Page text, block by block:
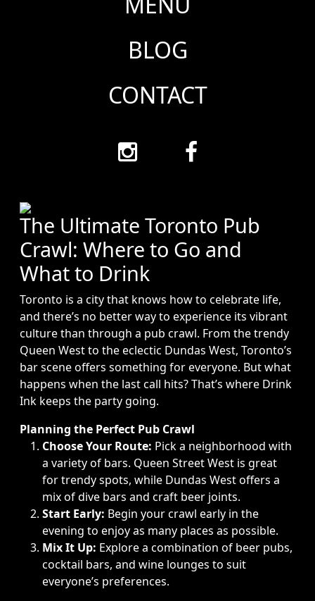
BLOG
CONTACT
The Ultimate Toronto Pub
Crawl: Where to Go and
What to Drink
Toronto is a city that knows how to celebrate life,
and there’s no better way to experience its vibrant
culture than through a pub crawl. From the trendy
Queen West to the eclectic Dundas West, Toronto’s
bar scene offers something for everyone. But what
happens when the last call hits? That’s where Drink
Ink keeps the party going.
Planning the Perfect Pub Crawl
Choose Your Route: Pick a neighborhood with
a variety of bars. Queen Street West is great
for trendy spots, while Dundas West offers a
mix of dive bars and craft beer joints.
Start Early: Begin your crawl early in the
evening to enjoy as many places as possible.
Mix It Up: Explore a combination of beer pubs,
cocktail bars, and wine lounges to suit
everyone’s preferences.